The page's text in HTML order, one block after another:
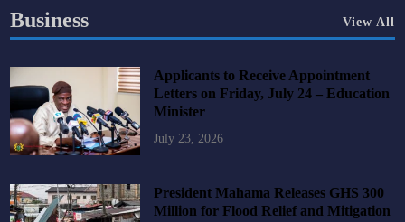
Business View All
Applicants to Receive Appointment
Letters on Friday, July 24 – Education
Minister
July 23, 2026
President Mahama Releases GHS 300
Million for Flood Relief and Mitigation